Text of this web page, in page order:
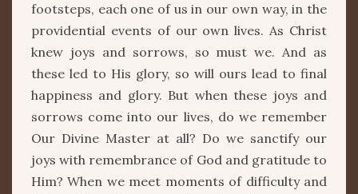
footsteps, each one of us in our own way, in the
providential events of our own lives. As Christ
knew joys and sorrows, so must we. And as
these led to His glory, so will ours lead to final
happiness and glory. But when these joys and
sorrows come into our lives, do we remember
Our Divine Master at all? Do we sanctify our
joys with remembrance of God and gratitude to
Him? When we meet moments of difficulty and